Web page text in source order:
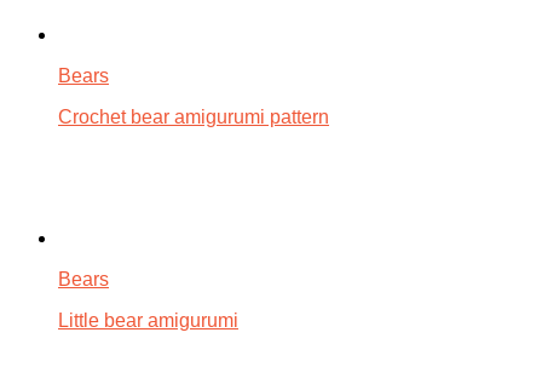
Bears
Crochet bear amigurumi pattern
Bears
Little bear amigurumi